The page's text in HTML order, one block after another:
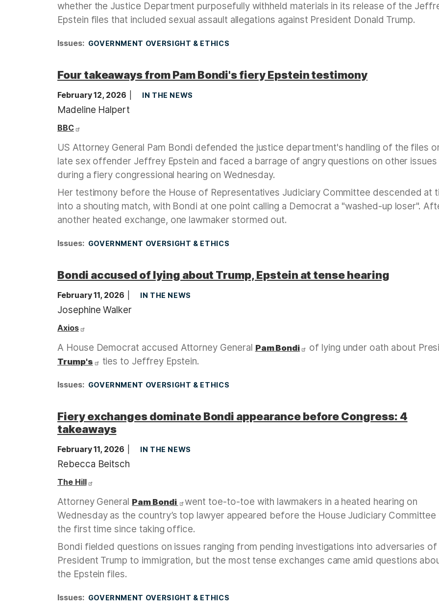
whether the Justice Department purposefully withheld materials in its release of the
Epstein files that included sexual assault allegations against President Donald Trump.
Issues: GOVERNMENT OVERSIGHT & ETHICS
Four takeaways from Pam Bondi's fiery Epstein testimony
February 12, 2026 IN THE NEWS
Madeline Halpert
BBC
US Attorney General Pam Bondi defended the justice department's handling of the files
late sex offender Jeffrey Epstein and faced a barrage of angry questions on other issues
during a fiery congressional hearing on Wednesday.
Her testimony before the House of Representatives Judiciary Committee descended at
into a shouting match, with Bondi at one point calling a Democrat a "washed-up loser".
another heated exchange, one lawmaker stormed out.
Issues: GOVERNMENT OVERSIGHT & ETHICS
Bondi accused of lying about Trump, Epstein at tense hearing
February 11, 2026 IN THE NEWS
Josephine Walker
Axios
A House Democrat accused Attorney General Pam Bondi of lying under oath about
Trump's ties to Jeffrey Epstein.
Issues: GOVERNMENT OVERSIGHT & ETHICS
Fiery exchanges dominate Bondi appearance before Congress: 4
takeaways
February 11, 2026 IN THE NEWS
Rebecca Beitsch
The Hill
Attorney General Pam Bondi
went toe-to-toe with lawmakers in a heated hearing on
Wednesday as the country’s top lawyer appeared before the House Judiciary
the first time since taking office.
Bondi fielded questions on issues ranging from pending investigations into adversaries of
President Trump to immigration, but the most tense exchanges came amid questions
the Epstein files.
Issues: GOVERNMENT OVERSIGHT & ETHICS